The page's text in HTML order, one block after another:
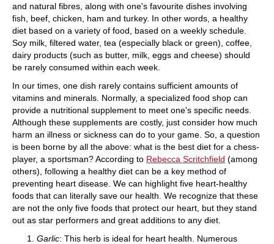
and natural fibres, along with one's favourite dishes involving
fish, beef, chicken, ham and turkey. In other words, a healthy
diet based on a variety of food, based on a weekly schedule.
Soy milk, filtered water, tea (especially black or green), coffee,
dairy products (such as butter, milk, eggs and cheese) should
be rarely consumed within each week.
In our times, one dish rarely contains sufficient amounts of
vitamins and minerals. Normally, a specialized food shop can
provide a nutritional supplement to meet one's specific needs.
Although these supplements are costly, just consider how much
harm an illness or sickness can do to your game. So, a question
is been borne by all the above: what is the best diet for a chess-
player, a sportsman? According to Rebecca Scritchfield (among
others), following a healthy diet can be a key method of
preventing heart disease. We can highlight five heart-healthy
foods that can literally save our health. We recognize that these
are not the only five foods that protect our heart, but they stand
out as star performers and great additions to any diet.
Garlic: This herb is ideal for heart health. Numerous